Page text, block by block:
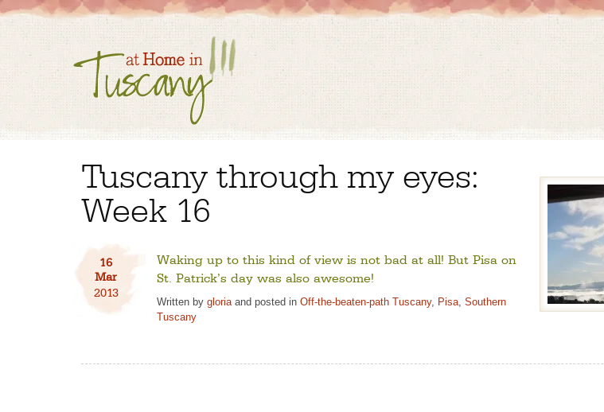
Tuscany through my eyes:
Week 16
16
Mar
2013
Waking up to this kind of view is not bad at all! But Pisa on
St. Patrick’s day was also awesome!
Written by gloria and posted in Off-the-beaten-path Tuscany, Pisa Southern
Tuscany